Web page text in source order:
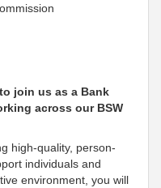
join us as a Bank
across our BSW
high-quality, person-
individuals and
environment, you will